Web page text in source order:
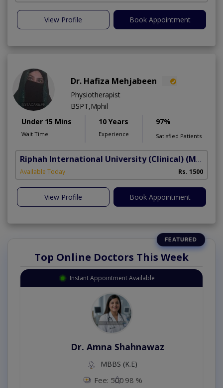
View Profile Book Appointment
Dr. Hafiza Mehjabeen
Physiotherapist
BSPT,Mphil
Under 15 Mins
Wait Time
10 Years
Experience
97%
Satisfied Patients
Riphah International University (Clinical) (Madar-e-Millat Road)
Available Today Rs. 1500
View Profile Book Appointment
Top Online Doctors This Week
Instant Appointment Available
Dr. Amna Shahnawaz
MBBS (K.E)
Fee: 500 98 %